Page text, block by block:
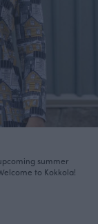
summer
to Kokkola!